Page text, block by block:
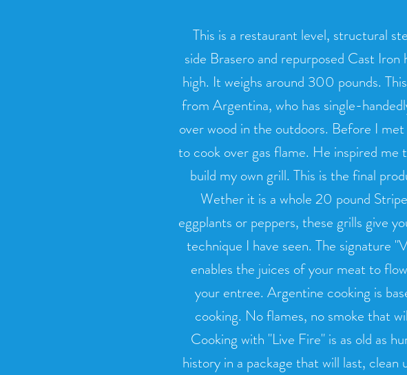
This is a restaurant level, structural
side Brasero and repurposed Cast
high. It weighs around 300 pounds.
from Argentina, who has single-
over wood in the outdoors. Before I
to cook over gas flame. He inspired
build my own grill. This is the final
Wether it is a whole 20 pound
eggplants or peppers, these grills give
technique I have seen. The signature
enables the juices of your meat to
your entree. Argentine cooking is
cooking. No flames, no smoke that
Cooking with "Live Fire" is as old as
history in a package that will last, clean